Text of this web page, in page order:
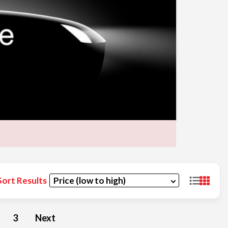
Results
3 Next